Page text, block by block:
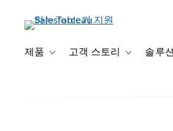
제품 Toggle sub-navigation for 제품
고객 스토리 Toggle sub-
솔루션